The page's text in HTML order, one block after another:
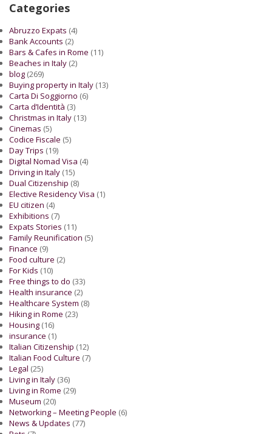
Categories
Abruzzo Expats (4)
Bank Accounts (2)
Bars & Cafes in Rome (11)
Beaches in Italy (2)
blog (269)
Buying property in Italy (13)
Carta Di Soggiorno (6)
Carta d’Identità (3)
Christmas in Italy (13)
Cinemas (5)
Codice Fiscale (5)
Day Trips (19)
Digital Nomad Visa (4)
Driving in Italy (15)
Dual Citizenship (8)
Elective Residency Visa (1)
EU citizen (4)
Exhibitions (7)
Expats Stories (11)
Family Reunification (5)
Finance (9)
Food culture (2)
For Kids (10)
Free things to do (33)
Health insurance (2)
Healthcare System (8)
Hiking in Rome (23)
Housing (16)
insurance (1)
Italian Citizenship (12)
Italian Food Culture (7)
Legal (25)
Living in Italy (36)
Living in Rome (29)
Museum (20)
Networking – Meeting People (6)
News & Updates (77)